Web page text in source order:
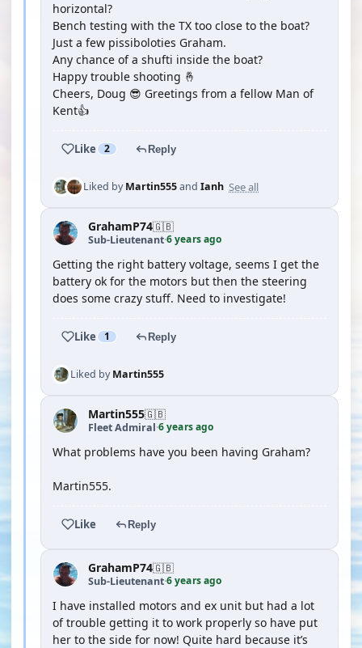
horizontal?
Bench testing with the TX too close to the boat?
Just a few pissiboloties Graham.
Any chance of a shufti inside the boat?
Happy trouble shooting 🤞
Cheers, Doug 😎 Greetings from a fellow Man of
Kent👍
Like 2 Reply
Liked byMartin555and Ianh See all
GrahamP74🇬🇧
Sub-Lieutenant·6 years ago
Getting the right battery voltage, seems I get the
battery ok for the motors but then the steering
does some crazy stuff. Need to investigate!
Like 1 Reply
Liked byMartin555
Martin555🇬🇧
Fleet Admiral·6 years ago
What problems have you been having Graham?
Martin555.
Like Reply
GrahamP74🇬🇧
Sub-Lieutenant·6 years ago
I have installed motors and ex unit but had a lot
of trouble getting it to work properly so have put
her to the side for now! Quite hard because it’s